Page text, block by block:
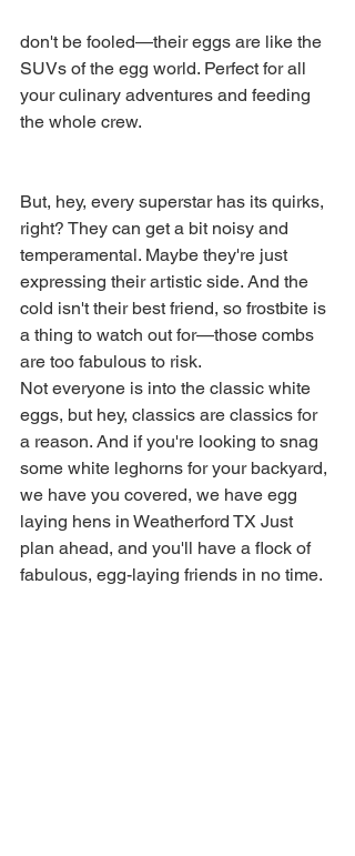
don't be fooled—their eggs are like the
SUVs of the egg world. Perfect for all
your culinary adventures and feeding
the whole crew.
But, hey, every superstar has its quirks,
right? They can get a bit noisy and
temperamental. Maybe they're just
expressing their artistic side. And the
cold isn't their best friend, so frostbite is
a thing to watch out for—those combs
are too fabulous to risk.
Not everyone is into the classic white
eggs, but hey, classics are classics for
a reason. And if you're looking to snag
some white leghorns for your backyard,
we have you covered, we have egg
laying hens in Weatherford TX Just
plan ahead, and you'll have a flock of
fabulous, egg-laying friends in no time.